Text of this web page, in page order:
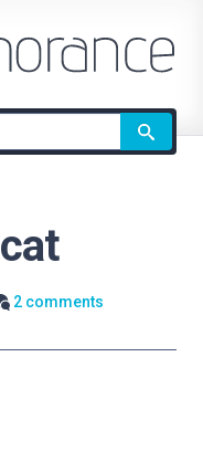
2 comments